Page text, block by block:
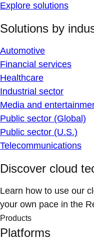
Explore solutions
Solutions by
Automotive
Financial services
Healthcare
Industrial sector
Media and
Public sector (Global)
Public sector (U.S.)
Telecommunications
Discover cloud
Learn how to use our
your own pace in the
Products
Platforms